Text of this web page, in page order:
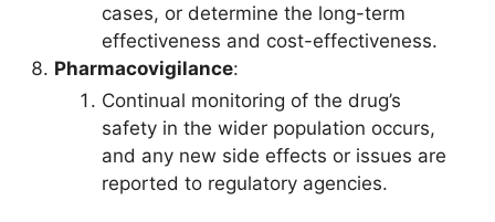
cases, or determine the long-term
effectiveness and cost-effectiveness.
Pharmacovigilance:
Continual monitoring of the drug’s
safety in the wider population occurs,
and any new side effects or issues are
reported to regulatory agencies.